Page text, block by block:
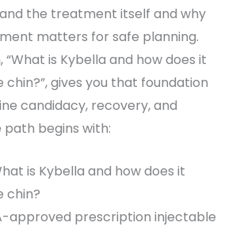
the treatment itself and why
matters for safe planning.
is Kybella and how does it
chin?”, gives you that foundation
candidacy, recovery, and
begins with:
is Kybella and how does it
chin?
approved prescription injectable